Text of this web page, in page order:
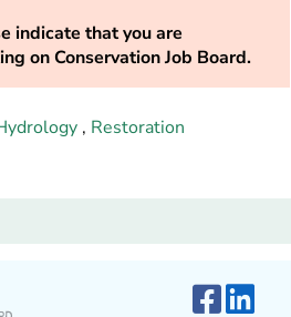
indicate that you are
on Conservation Job Board.
, Restoration